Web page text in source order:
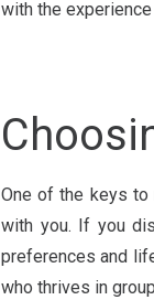
with the
One of the keys to
with you. If you
preferences and
who thrives in